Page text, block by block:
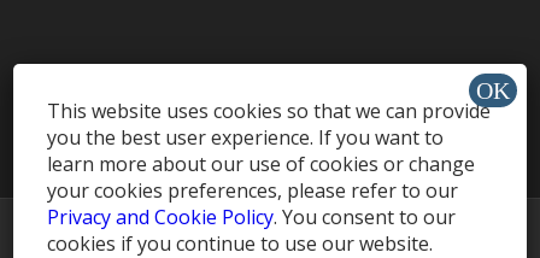
© Copyright - MobileRecharge Blog
This website uses cookies so that we can provide
you the best user experience. If you want to
learn more about our use of cookies or change
your cookies preferences, please refer to our
Privacy and Cookie Policy. You consent to our
cookies if you continue to use our website.